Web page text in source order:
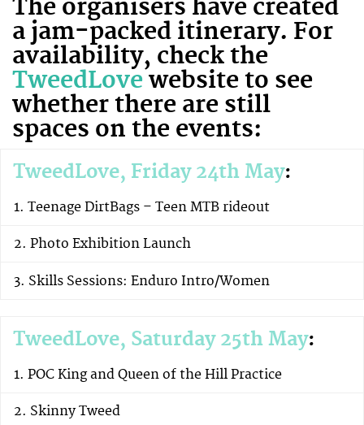
The organisers have created
a jam-packed itinerary. For
availability, check the
TweedLove website to see
whether there are still
spaces on the events:
TweedLove, Friday 24th May:
Teenage DirtBags – Teen MTB rideout
Photo Exhibition Launch
Skills Sessions: Enduro Intro/Women
TweedLove, Saturday 25th May:
POC King and Queen of the Hill Practice
Skinny Tweed